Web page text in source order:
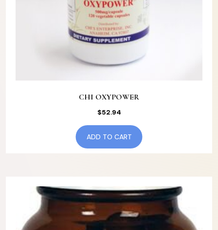
CHI OXYPOWER
$52.94
ADD TO CART